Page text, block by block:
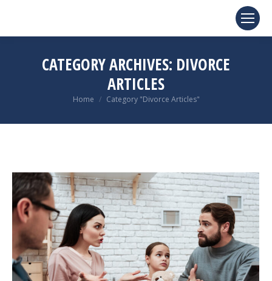
CATEGORY ARCHIVES: DIVORCE
ARTICLES
You are here:
Home Category "Divorce Articles"